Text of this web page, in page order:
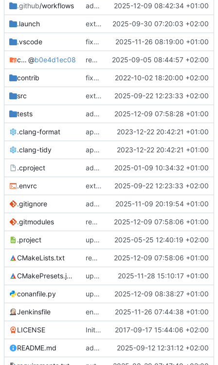
.github/workflows adds github action 2025-12-09 08:42:34 +01:00
.launch extends CXS packet to work with varying credit settings 2025-09-30 07:20:03 +02:00
.vscode fixes cci_example test 2025-11-26 08:19:00 +01:00
cmake-conan @b0e4d1ec08 removes unused cmake defines and updates cmake-conan 2025-09-05 08:44:57 +02:00
contrib fixes AXI test 2022-10-02 18:20:00 +02:00
src extends cxs_tlm test to support tracing 2025-09-22 12:23:33 +02:00
tests adds memory page_boundary_check test 2025-12-09 07:58:28 +01:00
.clang-format applies cklang-tidy fixes 2023-12-22 20:42:21 +01:00
.clang-tidy applies cklang-tidy fixes 2023-12-22 20:42:21 +01:00
.cproject adds AXI4/ACEL unaligned addr burst tests 2025-01-09 10:34:32 +01:00
.envrc extends cxs_tlm test to support tracing 2025-09-22 12:23:33 +02:00
.gitignore adds TSAN/ASAN buid settings 2025-11-09 20:19:54 +01:00
.gitmodules removes scc git submodule and adds as FetchContent 2025-12-09 07:58:06 +01:00
.project updates build settings and scc 2025-05-25 12:40:19 +02:00
CMakeLists.txt removes scc git submodule and adds as FetchContent 2025-12-09 07:58:06 +01:00
CMakePresets.json updates scc 2025-11-28 15:10:17 +01:00
conanfile.py updates used catch version 2025-12-09 08:38:27 +01:00
Jenkinsfile enables clang-format step in Jenkinsfile 2025-11-26 07:44:38 +01:00
LICENSE Initial commit 2017-09-17 15:44:06 +02:00
README.md adds test preset and updates README.md 2025-09-12 12:31:12 +02:00